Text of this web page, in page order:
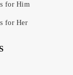
for Him
for Her